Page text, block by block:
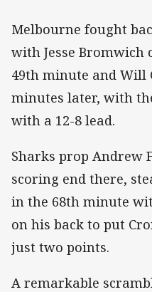
Melbourne fought
with Jesse
49th minute and Will
minutes later, with
with a 12-8 lead.
Sharks prop Andrew
scoring end there,
in the 68th minute
on his back to put
just two points.
A remarkable